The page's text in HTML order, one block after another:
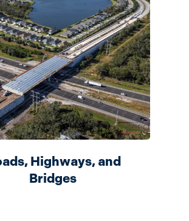
Highways, and
Bridges